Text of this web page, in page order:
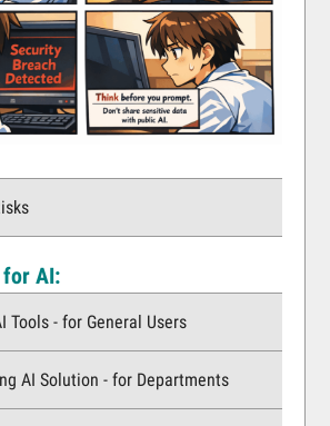
AI:
Tools - for General Users
AI Solution - for Departments